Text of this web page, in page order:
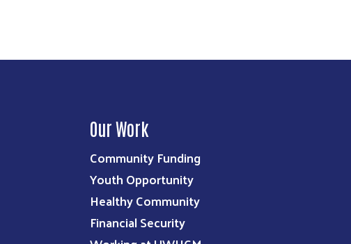
Our Work
Community Funding
Youth Opportunity
Healthy Community
Financial Security